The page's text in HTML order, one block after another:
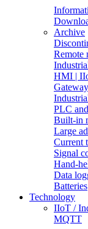
Archive
Remote
HMI |
PLC
Built-in
Large
Current
Signal
Hand-
Data
Batteries
Technology
IIoT /
MQTT